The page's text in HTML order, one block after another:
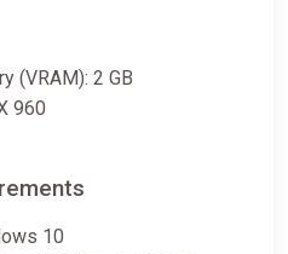
(VRAM): 2 GB
960
10